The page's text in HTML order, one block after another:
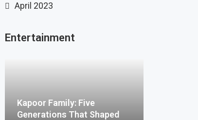
April 2023
Entertainment
Kapoor Family: Five
Generations That Shaped